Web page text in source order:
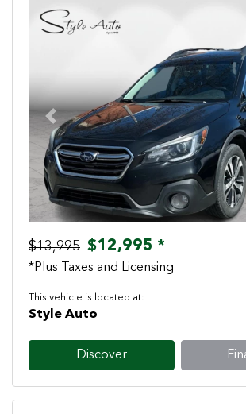
Previous
$13,995 $12,995 *
*Plus Taxes and Licensing
This vehicle is located at:
Style Auto
Discover